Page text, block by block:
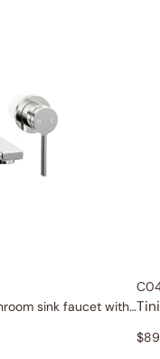
Wall-mount bathroom sink faucet with lever handle
$